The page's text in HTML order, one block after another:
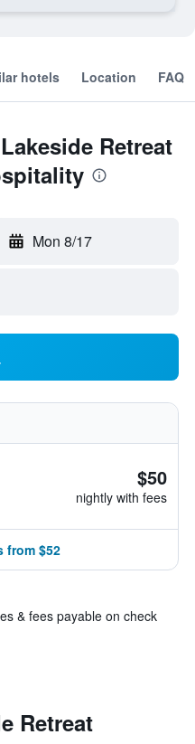
hotels Location FAQ
Retreat
Mon 8/17
$50
nightly with fees
from $52
& fees payable on check
Retreat